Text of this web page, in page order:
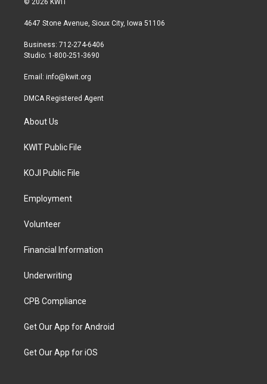
t
r
a
r
a
b
© 2026 KWIT
4647 Stone Avenue, Sioux City, Iowa 51106
Business: 712-274-6406
Studio: 1-800-251-3690
Email: info@kwit.org
DMCA Registered Agent
About Us
KWIT Public File
KOJI Public File
Employment
Volunteer
Financial Information
Underwriting
CPB Compliance
Get Our App for Android
Get Our App for iOS